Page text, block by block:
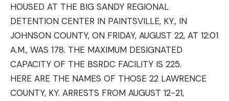
HOUSED AT THE BIG SANDY REGIONAL
DETENTION CENTER IN PAINTSVILLE, KY., IN
JOHNSON COUNTY, ON FRIDAY, AUGUST 22, AT 12:01
A.M., WAS 178. THE MAXIMUM DESIGNATED
CAPACITY OF THE BSRDC FACILITY IS 225.
HERE ARE THE NAMES OF THOSE 22 LAWRENCE
COUNTY, KY. ARRESTS FROM AUGUST 12-21,